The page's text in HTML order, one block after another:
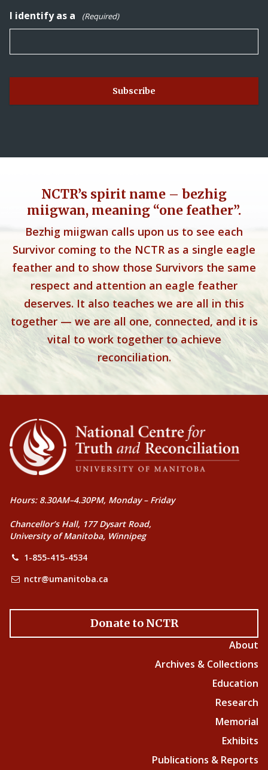
I identify as a (Required)
NCTR’s spirit name – bezhig
miigwan, meaning “one feather”.
Bezhig miigwan calls upon us to see each
Survivor coming to the NCTR as a single eagle
feather and to show those Survivors the same
respect and attention an eagle feather
deserves. It also teaches we are all in this
together — we are all one, connected, and it is
vital to work together to achieve
reconciliation.
Hours: 8.30AM–4.30PM, Monday – Friday
Chancellor’s Hall, 177 Dysart Road,
University of Manitoba, Winnipeg
1-855-415-4534
nctr@umanitoba.ca
Donate to NCTR
About
Archives & Collections
Education
Research
Memorial
Exhibits
Publications & Reports